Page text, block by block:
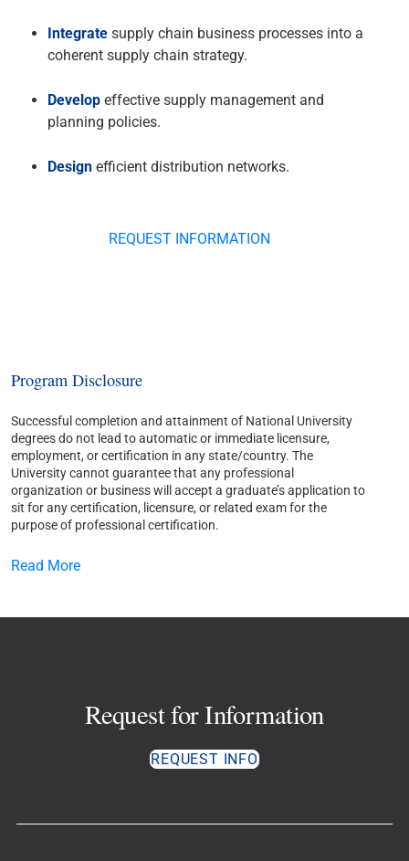
Integrate supply chain business processes into a
coherent supply chain strategy.
Develop effective supply management and
planning policies.
Design efficient distribution networks.
REQUEST INFORMATION
Program Disclosure
Successful completion and attainment of National University
degrees do not lead to automatic or immediate licensure,
employment, or certification in any state/country. The
University cannot guarantee that any professional
organization or business will accept a graduate’s application to
sit for any certification, licensure, or related exam for the
purpose of professional certification.
Read More
Request for Information
REQUEST INFO